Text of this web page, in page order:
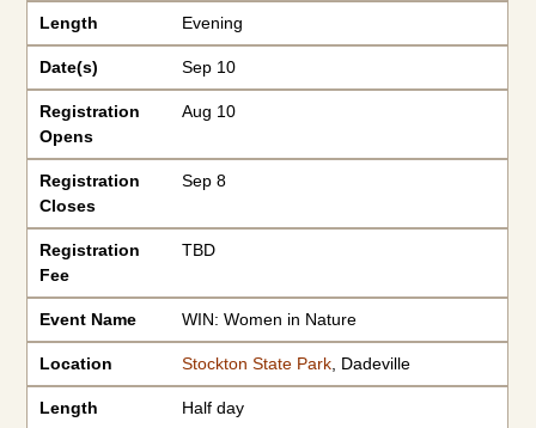
Length Evening
Date(s) Sep 10
Registration
Opens
Aug 10
Registration
Closes
Sep 8
Registration
Fee
TBD
Event Name WIN: Women in Nature
Location Stockton State Park, Dadeville
Length Half day